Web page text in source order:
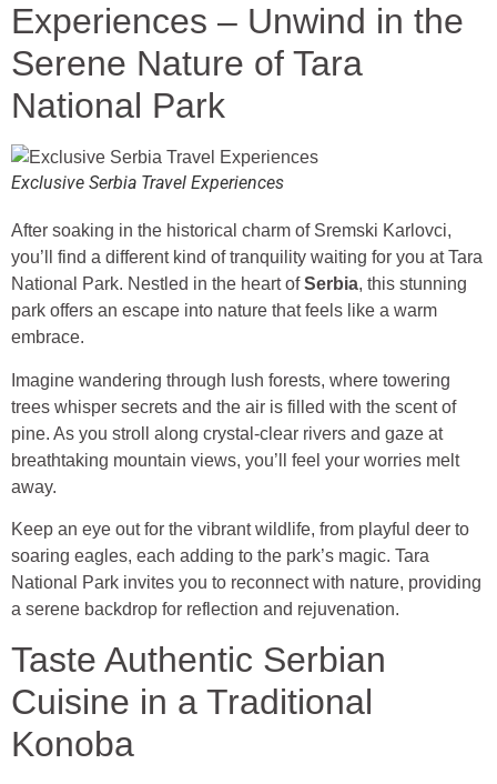
Experiences – Unwind in the
Serene Nature of Tara
National Park
Exclusive Serbia Travel Experiences
After soaking in the historical charm of Sremski Karlovci,
you’ll find a different kind of tranquility waiting for you at Tara
National Park. Nestled in the heart ofSerbia, this stunning
park offers an escape into nature that feels like a warm
embrace.
Imagine wandering through lush forests, where towering
trees whisper secrets and the air is filled with the scent of
pine. As you stroll along crystal-clear rivers and gaze at
breathtaking mountain views, you’ll feel your worries melt
away.
Keep an eye out for the vibrant wildlife, from playful deer to
soaring eagles, each adding to the park’s magic. Tara
National Park invites you to reconnect with nature, providing
a serene backdrop for reflection and rejuvenation.
Taste Authentic Serbian
Cuisine in a Traditional
Konoba